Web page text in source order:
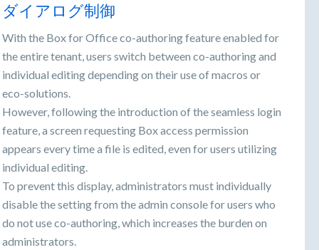
ダイアログ制御
With the Box for Office co-authoring feature enabled for
the entire tenant, users switch between co-authoring and
individual editing depending on their use of macros or
eco-solutions.
However, following the introduction of the seamless login
feature, a screen requesting Box access permission
appears every time a file is edited, even for users utilizing
individual editing.
To prevent this display, administrators must individually
disable the setting from the admin console for users who
do not use co-authoring, which increases the burden on
administrators.